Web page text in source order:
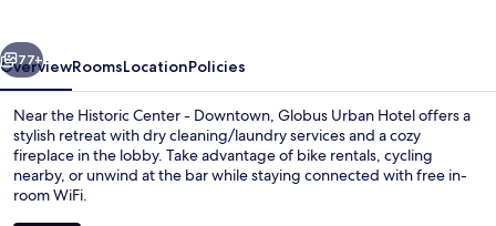
Next
77+
OverviewRoomsLocationPolicies
Near the Historic Center - Downtown, Globus Urban Hotel offers a
stylish retreat with dry cleaning/laundry services and a cozy
fireplace in the lobby. Take advantage of bike rentals, cycling
nearby, or unwind at the bar while staying connected with free in-
room WiFi.